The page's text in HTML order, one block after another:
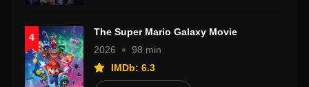
4
The Super Mario Galaxy Movie
2026
98 min
IMDb: 6.3